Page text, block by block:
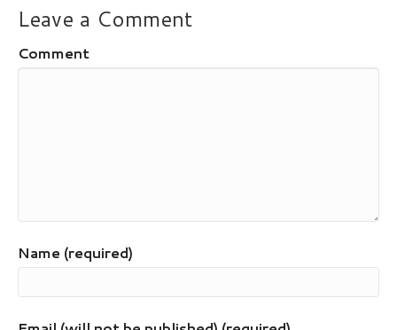
Leave a Comment
Comment
Name (required)